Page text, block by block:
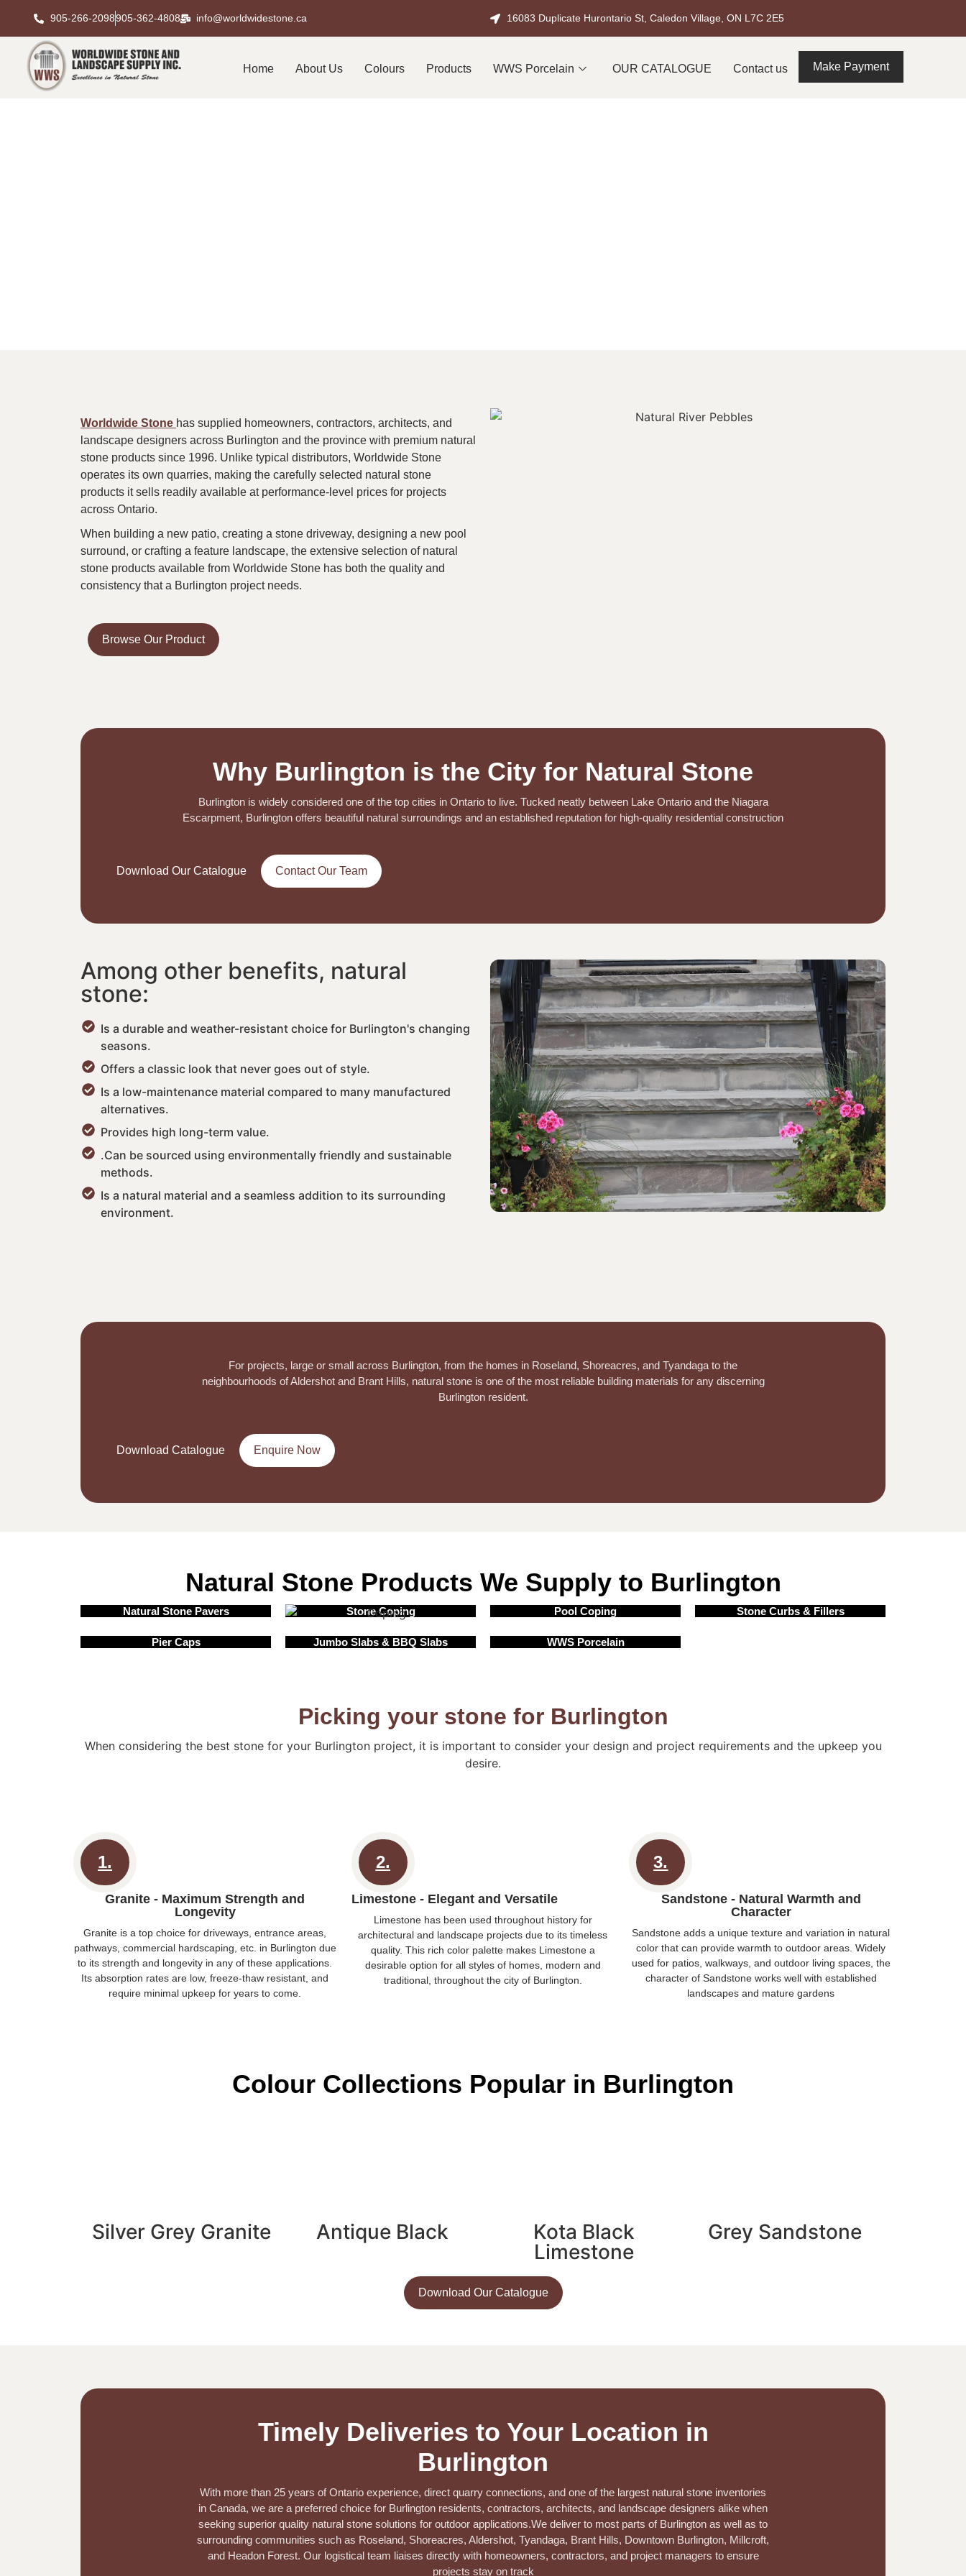
905-266-2098905-362-4808 info@worldwidestone.ca 16083 Duplicate Hurontario St, Caledon Village, ON L7C 2E5
Home About Us Colours Products WWS Porcelain OUR CATALOGUE Contact us Make Payment
Worldwide Stone has supplied homeowners, contractors, architects, and
landscape designers across Burlington and the province with premium natural
stone products since 1996. Unlike typical distributors, Worldwide Stone
operates its own quarries, making the carefully selected natural stone
products it sells readily available at performance-level prices for projects
across Ontario.
When building a new patio, creating a stone driveway, designing a new pool
surround, or crafting a feature landscape, the extensive selection of natural
stone products available from Worldwide Stone has both the quality and
consistency that a Burlington project needs.
Browse Our Product
Why Burlington is the City for Natural Stone
Burlington is widely considered one of the top cities in Ontario to live. Tucked neatly between Lake Ontario and the Niagara
Escarpment, Burlington offers beautiful natural surroundings and an established reputation for high-quality residential construction
Download Our Catalogue Contact Our Team
Among other benefits, natural
stone:
Is a durable and weather-resistant choice for Burlington's changing
seasons.
Offers a classic look that never goes out of style.
Is a low-maintenance material compared to many manufactured
alternatives.
Provides high long-term value.
.Can be sourced using environmentally friendly and sustainable
methods.
Is a natural material and a seamless addition to its surrounding
environment.
For projects, large or small across Burlington, from the homes in Roseland, Shoreacres, and Tyandaga to the
neighbourhoods of Aldershot and Brant Hills, natural stone is one of the most reliable building materials for any discerning
Burlington resident.
Download Catalogue Enquire Now
Natural Stone Products We Supply to Burlington
Natural Stone Pavers Stone Coping Pool Coping Stone Curbs & Fillers
Pier Caps Jumbo Slabs & BBQ Slabs WWS Porcelain
Picking your stone for Burlington
When considering the best stone for your Burlington project, it is important to consider your design and project requirements and the upkeep you
desire.
1.
Granite - Maximum Strength and
Longevity
Granite is a top choice for driveways, entrance areas,
pathways, commercial hardscaping, etc. in Burlington due
to its strength and longevity in any of these applications.
Its absorption rates are low, freeze-thaw resistant, and
require minimal upkeep for years to come.
2.
Limestone - Elegant and Versatile
Limestone has been used throughout history for
architectural and landscape projects due to its timeless
quality. This rich color palette makes Limestone a
desirable option for all styles of homes, modern and
traditional, throughout the city of Burlington.
3.
Sandstone - Natural Warmth and
Character
Sandstone adds a unique texture and variation in natural
color that can provide warmth to outdoor areas. Widely
used for patios, walkways, and outdoor living spaces, the
character of Sandstone works well with established
landscapes and mature gardens
Colour Collections Popular in Burlington
Silver Grey Granite Antique Black
Kota Black
Limestone
Grey Sandstone
Download Our Catalogue
Timely Deliveries to Your Location in
Burlington
With more than 25 years of Ontario experience, direct quarry connections, and one of the largest natural stone inventories
in Canada, we are a preferred choice for Burlington residents, contractors, architects, and landscape designers alike when
seeking superior quality natural stone solutions for outdoor applications.We deliver to most parts of Burlington as well as to
surrounding communities such as Roseland, Shoreacres, Aldershot, Tyandaga, Brant Hills, Downtown Burlington, Millcroft,
and Headon Forest. Our logistical team liaises directly with homeowners, contractors, and project managers to ensure
projects stay on track